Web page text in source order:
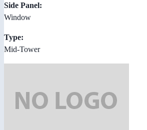
Side Panel:
Window
Type:
Mid-Tower